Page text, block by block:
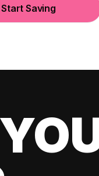
Start Saving